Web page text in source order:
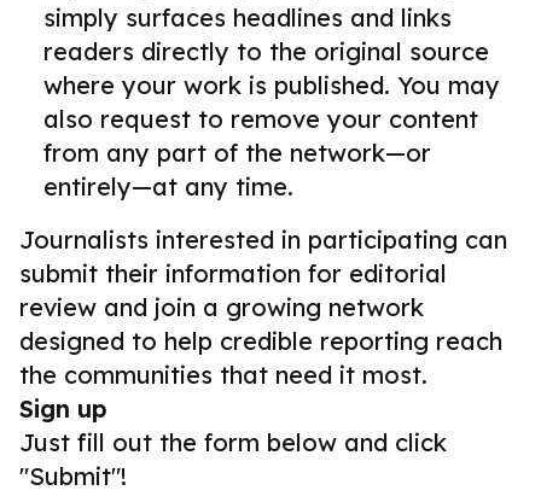
simply surfaces headlines and links
readers directly to the original source
where your work is published. You may
also request to remove your content
from any part of the network—or
entirely—at any time.
Journalists interested in participating can
submit their information for editorial
review and join a growing network
designed to help credible reporting reach
the communities that need it most.
Sign up
Just fill out the form below and click
"Submit"!